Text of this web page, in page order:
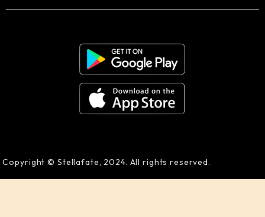
Copyright © Stellafate, 2024. All rights reserved.